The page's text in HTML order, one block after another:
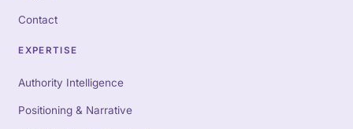
Contact
EXPERTISE
Authority Intelligence
Positioning & Narrative